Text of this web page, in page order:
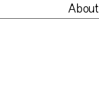
About
About